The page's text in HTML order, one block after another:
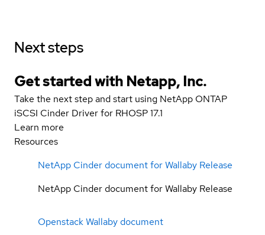
Next steps
Get started with Netapp, Inc.
Take the next step and start using NetApp ONTAP
iSCSI Cinder Driver for RHOSP 17.1
Learn more
Resources
NetApp Cinder document for Wallaby Release
NetApp Cinder document for Wallaby Release
Openstack Wallaby document